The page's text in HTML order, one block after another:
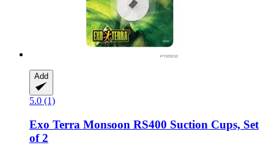
Add
5.0 (1)
Exo Terra Monsoon RS400 Suction Cups, Set
of 2